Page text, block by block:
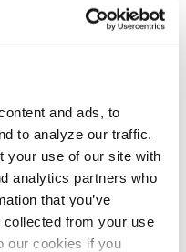
and ads, to
to analyze our traffic.
your use of our site with
analytics partners who
that you’ve
collected from your use
our cookies if you
CEIR
exhibition
for Exhibition
B2B
performance drivers
events from
to some patterns
organizers.